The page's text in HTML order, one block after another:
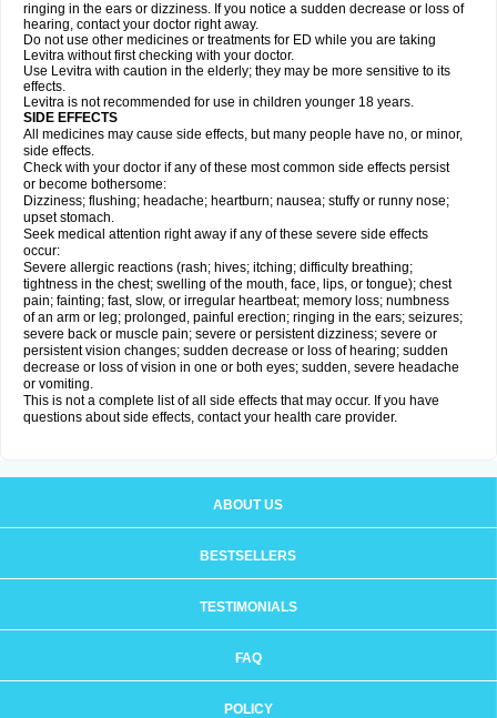
ringing in the ears or dizziness. If you notice a sudden decrease or loss of
hearing, contact your doctor right away.
Do not use other medicines or treatments for ED while you are taking
Levitra without first checking with your doctor.
Use Levitra with caution in the elderly; they may be more sensitive to its
effects.
Levitra is not recommended for use in children younger 18 years.
SIDE EFFECTS
All medicines may cause side effects, but many people have no, or minor,
side effects.
Check with your doctor if any of these most common side effects persist
or become bothersome:
Dizziness; flushing; headache; heartburn; nausea; stuffy or runny nose;
upset stomach.
Seek medical attention right away if any of these severe side effects
occur:
Severe allergic reactions (rash; hives; itching; difficulty breathing;
tightness in the chest; swelling of the mouth, face, lips, or tongue); chest
pain; fainting; fast, slow, or irregular heartbeat; memory loss; numbness
of an arm or leg; prolonged, painful erection; ringing in the ears; seizures;
severe back or muscle pain; severe or persistent dizziness; severe or
persistent vision changes; sudden decrease or loss of hearing; sudden
decrease or loss of vision in one or both eyes; sudden, severe headache
or vomiting.
This is not a complete list of all side effects that may occur. If you have
questions about side effects, contact your health care provider.
ABOUT US
BESTSELLERS
TESTIMONIALS
FAQ
POLICY